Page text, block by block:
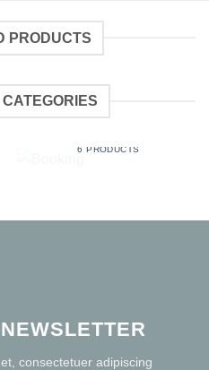
PRODUCTS
6 PRODUCTS
consectetuer adipiscing